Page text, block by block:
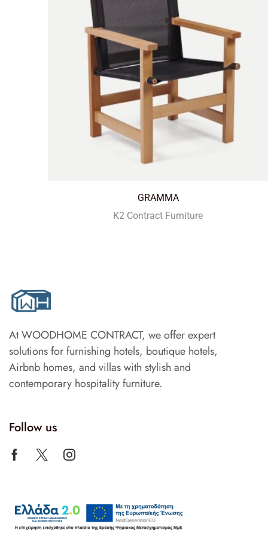
GRAMMA
K2 Contract Furniture
At WOODHOME CONTRACT, we offer expert
solutions for furnishing hotels, boutique hotels,
Airbnb homes, and villas with stylish and
contemporary hospitality furniture.
Follow us